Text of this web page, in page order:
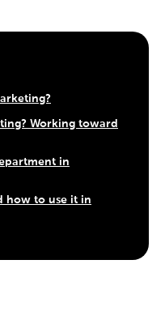
Working toward
in
how to use it in